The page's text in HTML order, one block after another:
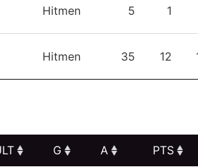
Hitmen 5 1
Hitmen 35 12
G A PTS